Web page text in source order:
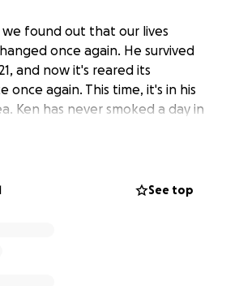
we found out that our lives
once again. He survived
and now it's reared its
once again. This time, it's in his
Ken has never smoked a day in
We've cried, prayed,
See top